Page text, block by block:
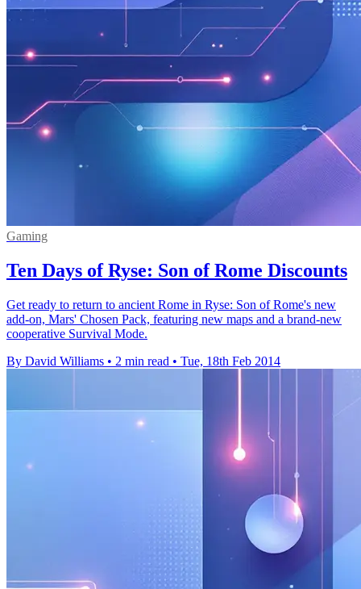
Gaming
Ten Days of Ryse: Son of Rome Discounts
Get ready to return to ancient Rome in Ryse: Son of Rome's new
add-on, Mars' Chosen Pack, featuring new maps and a brand-new
cooperative Survival Mode.
By David Williams • 2 min read • Tue, 18th Feb 2014